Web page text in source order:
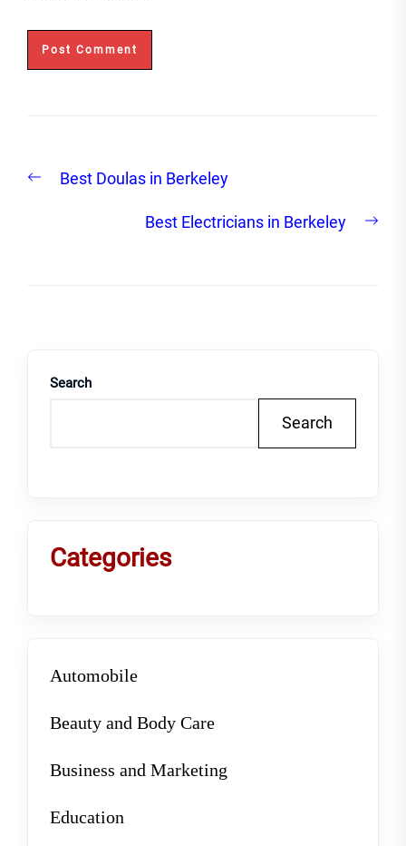
navigation
PreviousBest Doulas in Berkeley
Best Electricians in Berkeley
Search
Search
Categories
Automobile
Beauty and Body Care
Business and Marketing
Education